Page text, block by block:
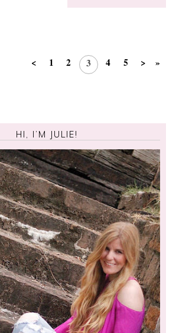
< 1 2 3 4 5 > »
HI, I’M JULIE!